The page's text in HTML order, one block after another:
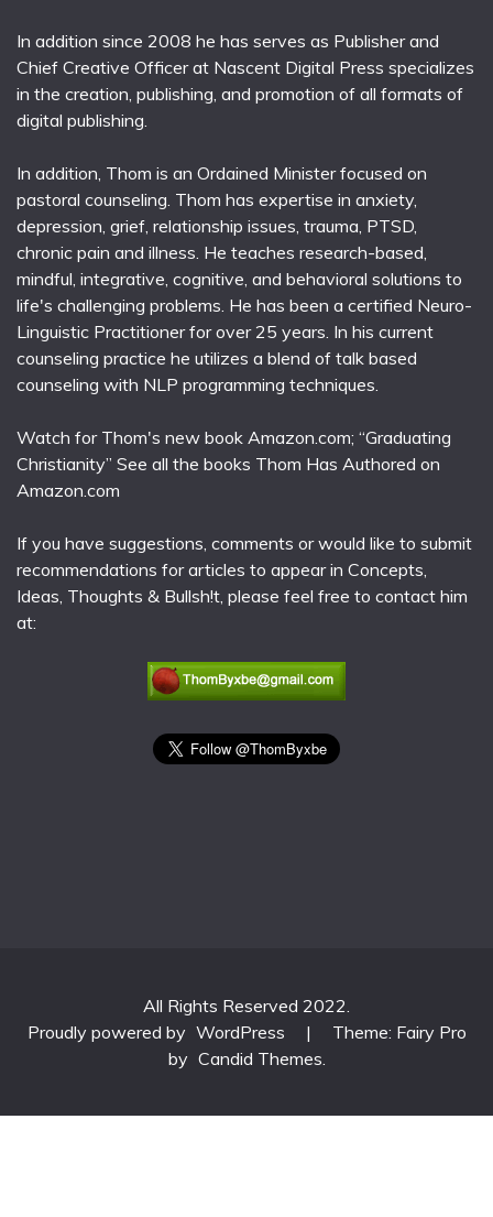
In addition since 2008 he has serves as Publisher and
Chief Creative Officer at Nascent Digital Press specializes
in the creation, publishing, and promotion of all formats of
digital publishing.
In addition, Thom is an Ordained Minister focused on
pastoral counseling. Thom has expertise in anxiety,
depression, grief, relationship issues, trauma, PTSD,
chronic pain and illness. He teaches research-based,
mindful, integrative, cognitive, and behavioral solutions to
life's challenging problems. He has been a certified Neuro-
Linguistic Practitioner for over 25 years. In his current
counseling practice he utilizes a blend of talk based
counseling with NLP programming techniques.
Watch for Thom's new book Amazon.com; “Graduating
Christianity” See all the books Thom Has Authored on
Amazon.com
If you have suggestions, comments or would like to submit
recommendations for articles to appear in Concepts,
Ideas, Thoughts & Bullsh!t, please feel free to contact him
at:
All Rights Reserved 2022.
Proudly powered by WordPress |
Theme: Fairy Pro
by Candid Themes